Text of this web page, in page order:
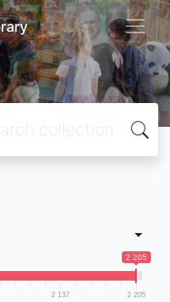
2 205
2 137 2 205